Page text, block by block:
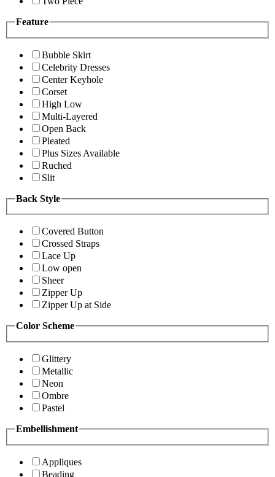
Feature
Bubble Skirt
Celebrity Dresses
Center Keyhole
Corset
High Low
Multi-Layered
Open Back
Pleated
Plus Sizes Available
Ruched
Slit
Back Style
Covered Button
Crossed Straps
Lace Up
Low open
Sheer
Zipper Up
Zipper Up at Side
Color Scheme
Glittery
Metallic
Neon
Ombre
Pastel
Embellishment
Appliques
Beading